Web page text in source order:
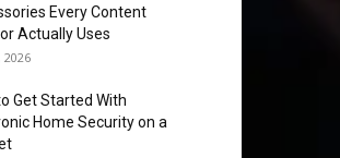
Every Content
Actually Uses
2026
Get Started With
Home Security on a